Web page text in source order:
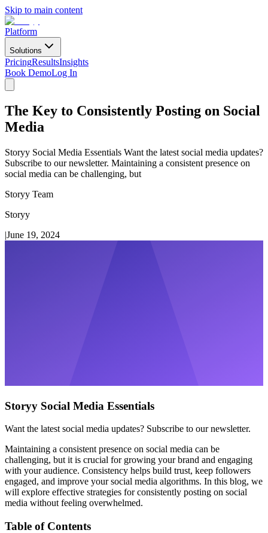
Skip to main content
Platform
Solutions
PricingResultsInsights
Book DemoLog In
The Key to Consistently Posting on Social
Media
Storyy Social Media Essentials Want the latest social media updates?
Subscribe to our newsletter. Maintaining a consistent presence on
social media can be challenging, but
Storyy Team
Storyy
|June 19, 2024
Storyy Social Media Essentials
Want the latest social media updates? Subscribe to our newsletter.
Maintaining a consistent presence on social media can be
challenging, but it is crucial for growing your brand and engaging
with your audience. Consistency helps build trust, keep followers
engaged, and improve your social media algorithms. In this blog, we
will explore effective strategies for consistently posting on social
media without feeling overwhelmed.
Table of Contents